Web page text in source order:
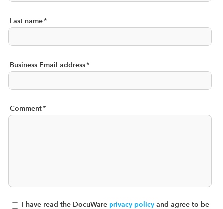
Last name*
Business Email address*
Comment*
I have read the DocuWare privacy policy and agree to be